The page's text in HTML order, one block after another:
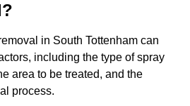
in South Tottenham can
including the type of spray
area to be treated, and the
process.